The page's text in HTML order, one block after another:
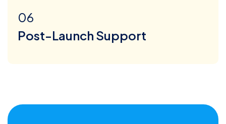
06
Post-Launch Support